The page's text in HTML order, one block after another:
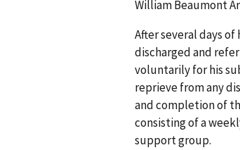
William Beaumont
After several days
discharged and
voluntarily for his
reprieve from any
and completion of
consisting of a
support group.